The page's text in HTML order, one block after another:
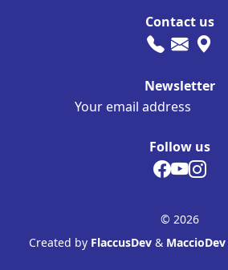
Follow us
Contact us
Newsletter
© 2026
Created by FlaccusDev & MaccioDev